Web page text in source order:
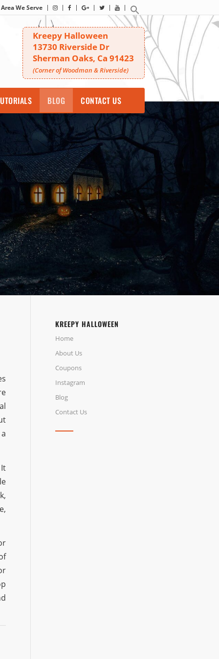
Area We Serve
Kreepy Halloween
13730 Riverside Dr
Sherman Oaks, Ca 91423
(Corner of Woodman & Riverside)
BLOG CONTACT US
KREEPY HALLOWEEN
Home
About Us
Coupons
Instagram
Blog
Contact Us